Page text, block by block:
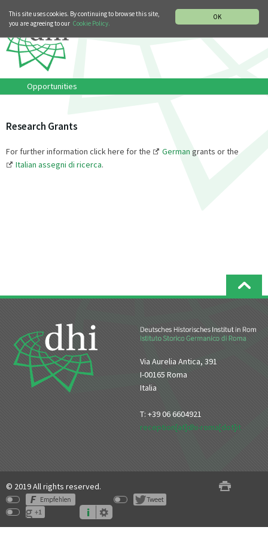
OK
This site uses cookies. By continuing to browse this site,
you are agreeing to our Cookie Policy.
Opportunities
Research Grants
For further information click here for the German grants or the
Italian assegni di ricerca.
Via Aurelia Antica, 391
I-00165 Roma
Italia
T: +39 06 6604921
reception[at]dhi-roma[dot]it
© 2019 All rights reserved.